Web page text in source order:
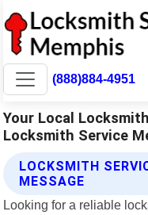
(888)884-4951
Your Local
Locksmith Service
LOCKSMITH
MESSAGE
Looking for a reliable